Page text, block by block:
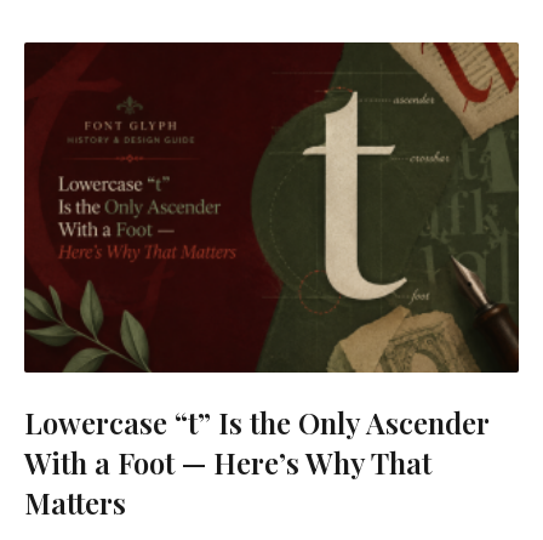
Lowercase “t” Is the Only Ascender
With a Foot — Here’s Why That
Matters